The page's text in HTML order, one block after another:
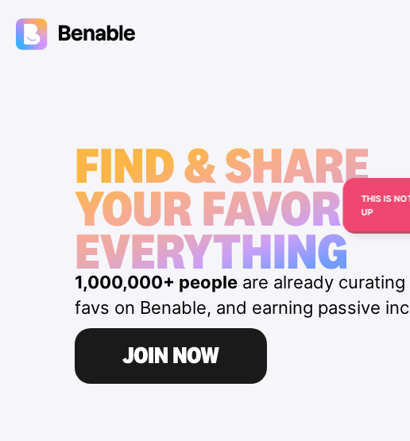
1,000,000+ people are already
favs on Benable, and earning passive
THIS IS
UP